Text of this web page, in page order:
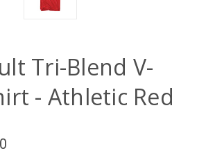
Tri-Blend V-
- Athletic Red